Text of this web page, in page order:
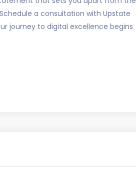
a consultation with Upstate
journey to digital excellence begins